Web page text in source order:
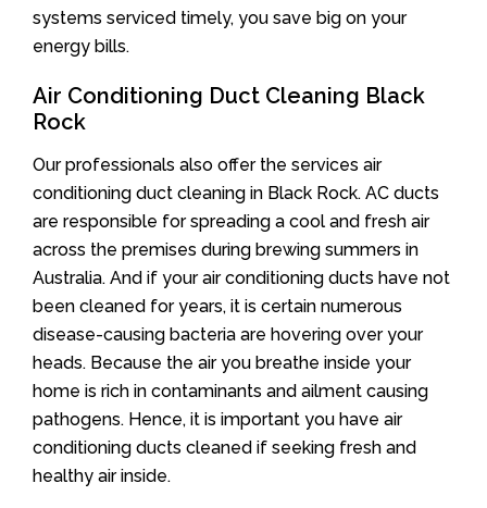
systems serviced timely, you save big on your
energy bills.
Air Conditioning Duct Cleaning Black
Rock
Our professionals also offer the services air
conditioning duct cleaning in Black Rock. AC ducts
are responsible for spreading a cool and fresh air
across the premises during brewing summers in
Australia. And if your air conditioning ducts have not
been cleaned for years, it is certain numerous
disease-causing bacteria are hovering over your
heads. Because the air you breathe inside your
home is rich in contaminants and ailment causing
pathogens. Hence, it is important you have air
conditioning ducts cleaned if seeking fresh and
healthy air inside.